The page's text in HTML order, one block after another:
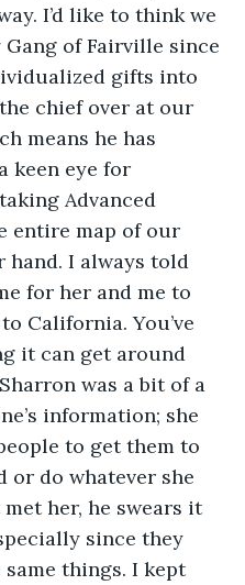
I’d like to think we
of Fairville since
gifts into
chief over at our
means he has
keen eye for
Advanced
entire map of our
hand. I always told
for her and me to
California. You’ve
it can get around
was a bit of a
information; she
to get them to
or do whatever she
her, he swears it
since they
things. I kept